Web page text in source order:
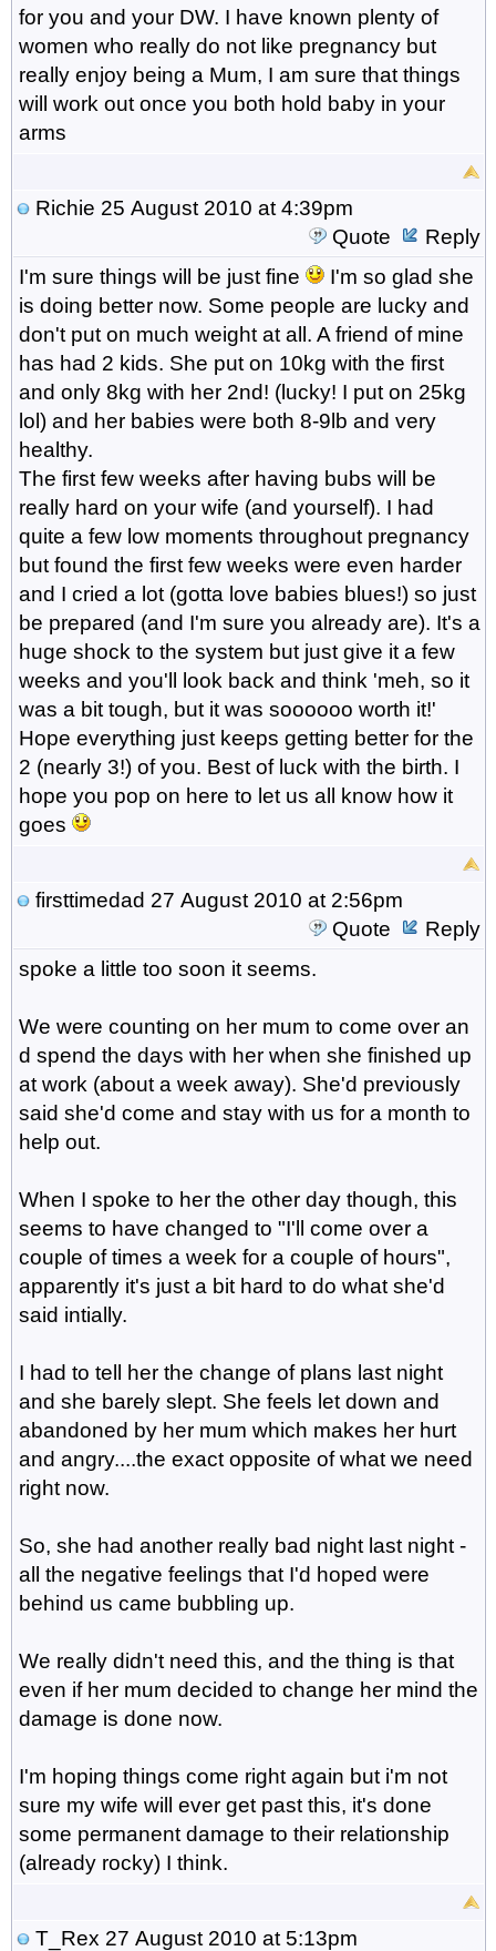
for you and your DW. I have known plenty of
women who really do not like pregnancy but
really enjoy being a Mum, I am sure that things
will work out once you both hold baby in your
arms
Richie 25 August 2010 at 4:39pm
Quote
Reply
I'm sure things will be just fine
I'm so glad she
is doing better now. Some people are lucky and
don't put on much weight at all. A friend of mine
has had 2 kids. She put on 10kg with the first
and only 8kg with her 2nd! (lucky! I put on 25kg
lol) and her babies were both 8-9lb and very
healthy.
The first few weeks after having bubs will be
really hard on your wife (and yourself). I had
quite a few low moments throughout pregnancy
but found the first few weeks were even harder
and I cried a lot (gotta love babies blues!) so just
be prepared (and I'm sure you already are). It's a
huge shock to the system but just give it a few
weeks and you'll look back and think 'meh, so it
was a bit tough, but it was soooooo worth it!'
Hope everything just keeps getting better for the
2 (nearly 3!) of you. Best of luck with the birth. I
hope you pop on here to let us all know how it
goes
firsttimedad 27 August 2010 at 2:56pm
Quote
Reply
spoke a little too soon it seems.
We were counting on her mum to come over an
d spend the days with her when she finished up
at work (about a week away). She'd previously
said she'd come and stay with us for a month to
help out.
When I spoke to her the other day though, this
seems to have changed to "I'll come over a
couple of times a week for a couple of hours",
apparently it's just a bit hard to do what she'd
said intially.
I had to tell her the change of plans last night
and she barely slept. She feels let down and
abandoned by her mum which makes her hurt
and angry....the exact opposite of what we need
right now.
So, she had another really bad night last night -
all the negative feelings that I'd hoped were
behind us came bubbling up.
We really didn't need this, and the thing is that
even if her mum decided to change her mind the
damage is done now.
I'm hoping things come right again but i'm not
sure my wife will ever get past this, it's done
some permanent damage to their relationship
(already rocky) I think.
T_Rex 27 August 2010 at 5:13pm